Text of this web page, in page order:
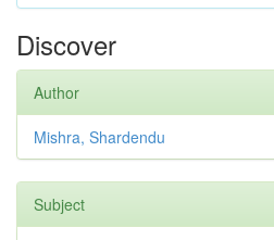
Discover
Author
Mishra, Shardendu
Subject